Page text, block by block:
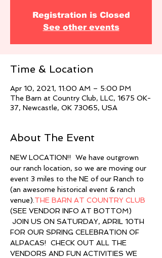
Registration is Closed
See other events
Time & Location
Apr 10, 2021, 11:00 AM – 5:00 PM
The Barn at Country Club, LLC, 1675 OK-
37, Newcastle, OK 73065, USA
About The Event
NEW LOCATION!!  We have outgrown
our ranch location, so we are moving our
event 3 miles to the NE of our Ranch to
(an awesome historical event & ranch
venue). THE BARN AT COUNTRY CLUB
(SEE VENDOR INFO AT BOTTOM)
JOIN US ON SATURDAY, APRIL 10TH
FOR OUR SPRING CELEBRATION OF
ALPACAS!  CHECK OUT ALL THE
VENDORS AND FUN ACTIVITIES WE